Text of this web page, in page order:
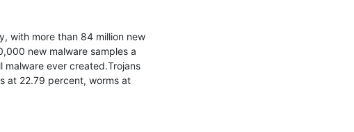
with more than 84 million new
new malware samples a
ever created.Trojans
at 22.79 percent, worms at